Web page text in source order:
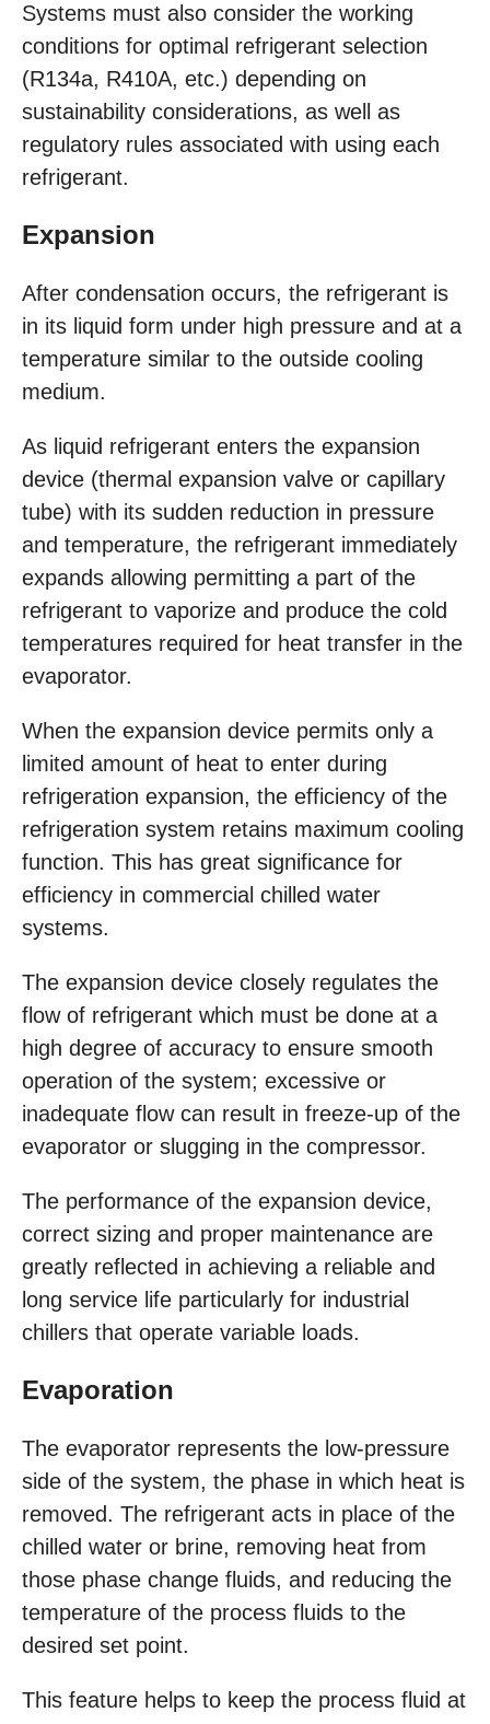
Systems must also consider the working
conditions for optimal refrigerant selection
(R134a, R410A, etc.) depending on
sustainability considerations, as well as
regulatory rules associated with using each
refrigerant.
Expansion
After condensation occurs, the refrigerant is
in its liquid form under high pressure and at a
temperature similar to the outside cooling
medium.
As liquid refrigerant enters the expansion
device (thermal expansion valve or capillary
tube) with its sudden reduction in pressure
and temperature, the refrigerant immediately
expands allowing permitting a part of the
refrigerant to vaporize and produce the cold
temperatures required for heat transfer in the
evaporator.
When the expansion device permits only a
limited amount of heat to enter during
refrigeration expansion, the efficiency of the
refrigeration system retains maximum cooling
function. This has great significance for
efficiency in commercial chilled water
systems.
The expansion device closely regulates the
flow of refrigerant which must be done at a
high degree of accuracy to ensure smooth
operation of the system; excessive or
inadequate flow can result in freeze-up of the
evaporator or slugging in the compressor.
The performance of the expansion device,
correct sizing and proper maintenance are
greatly reflected in achieving a reliable and
long service life particularly for industrial
chillers that operate variable loads.
Evaporation
The evaporator represents the low-pressure
side of the system, the phase in which heat is
removed. The refrigerant acts in place of the
chilled water or brine, removing heat from
those phase change fluids, and reducing the
temperature of the process fluids to the
desired set point.
This feature helps to keep the process fluid at